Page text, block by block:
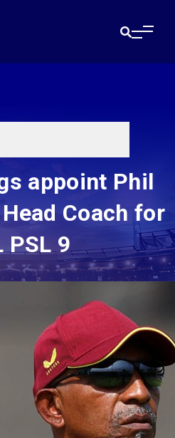
appoint Phil
Coach for
PSL 9